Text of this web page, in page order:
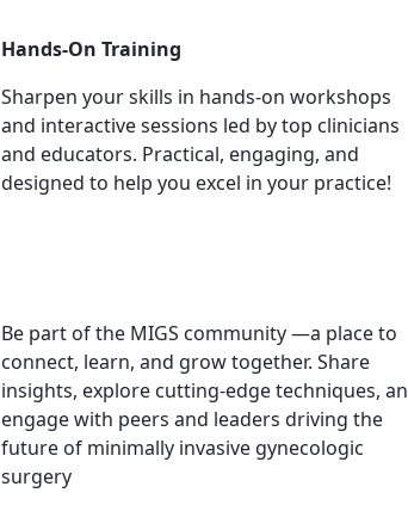
Hands-On Training
Sharpen your skills in hands-on workshops
and interactive sessions led by top clinicians
and educators. Practical, engaging, and
designed to help you excel in your practice!
Be part of the MIGS community —a place to
connect, learn, and grow together. Share
insights, explore cutting-edge techniques,
engage with peers and leaders driving the
future of minimally invasive gynecologic
surgery